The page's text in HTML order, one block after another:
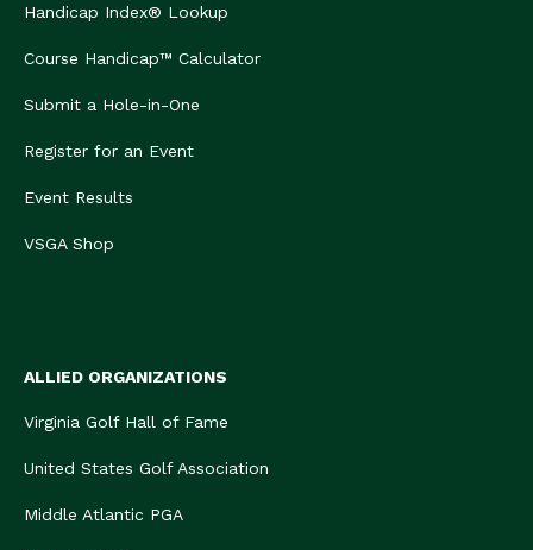
Handicap Index® Lookup
Course Handicap™ Calculator
Submit a Hole-in-One
Register for an Event
Event Results
VSGA Shop
ALLIED ORGANIZATIONS
Virginia Golf Hall of Fame
United States Golf Association
Middle Atlantic PGA